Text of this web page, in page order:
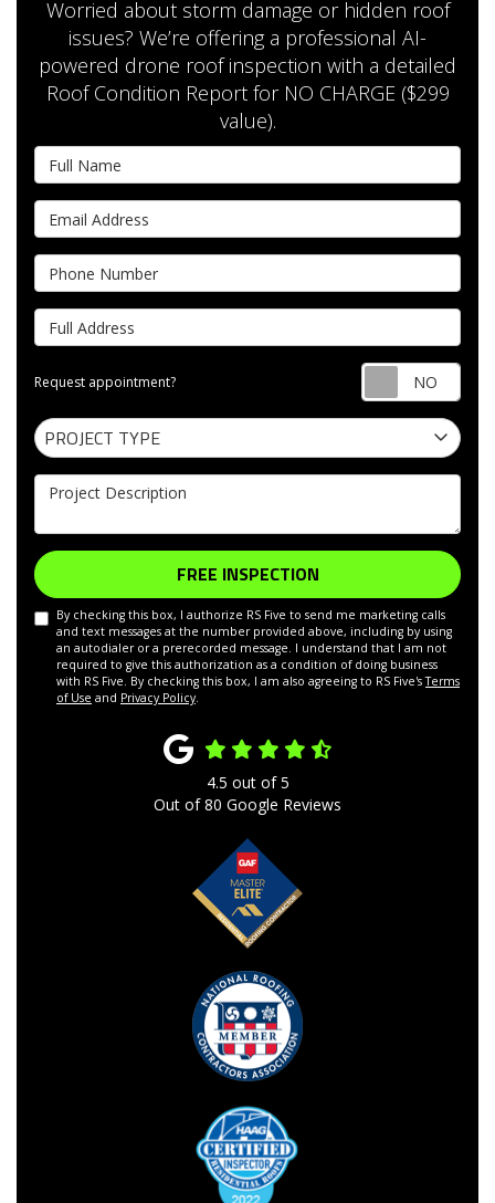
Worried about storm damage or hidden roof
issues? We’re offering a professional AI-
powered drone roof inspection with a detailed
Roof Condition Report for NO CHARGE ($299
value).
Full Name
Email Address
Phone Number
Full Address
Request appointment?
Project Type
PROJECT TYPE
Project Description
FREE INSPECTION
By checking this box, I authorize RS Five to send me marketing calls
and text messages at the number provided above, including by using
an autodialer or a prerecorded message. I understand that I am not
required to give this authorization as a condition of doing business
with RS Five. By checking this box, I am also agreeing to RS Five'sTerms
of Use and Privacy Policy.
4.5 out of5
Out of80 Google Reviews